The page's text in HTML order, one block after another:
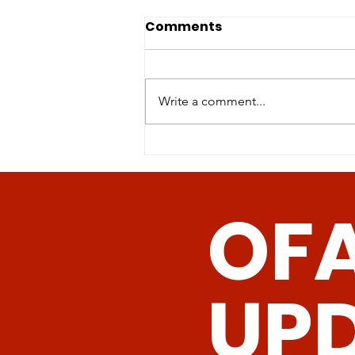
Physical activity of mice
init
Sulfur amino acid restriction
(SAAR)-the reduction of
Comments
Write a comment...